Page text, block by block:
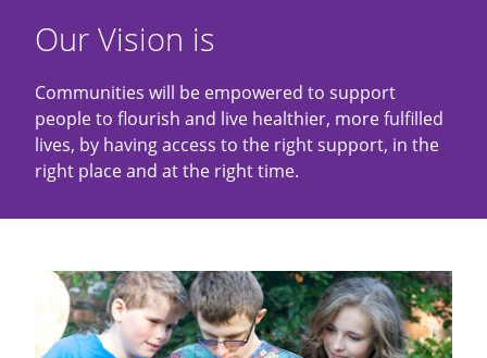
Our Vision is
Communities will be empowered to support
people to flourish and live healthier, more fulfilled
lives, by having access to the right support, in the
right place and at the right time.